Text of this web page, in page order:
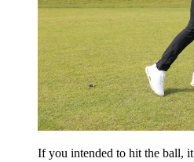
If you intended to hit the ball, it